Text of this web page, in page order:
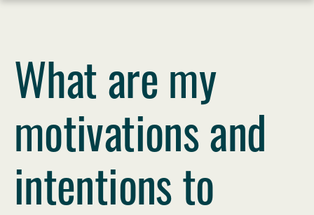
content
What are my
motivations and
intentions to